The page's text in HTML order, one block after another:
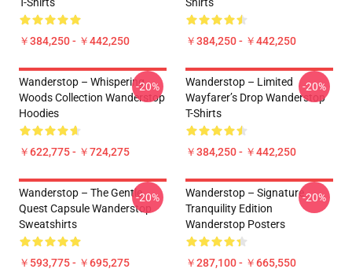
￥384,250 - ￥442,250 ￥384,250 - ￥442,250
Wanderstop – Whispering
Woods Collection Wanderstop
Hoodies
￥622,775 - ￥724,275
-20%
Wanderstop – Limited
Wayfarer’s Drop Wanderstop
T-Shirts
￥384,250 - ￥442,250
-20%
Wanderstop – The Gentle
Quest Capsule Wanderstop
Sweatshirts
￥593,775 - ￥695,275
-20%
Wanderstop – Signature
Tranquility Edition
Wanderstop Posters
￥287,100 - ￥665,550
-20%